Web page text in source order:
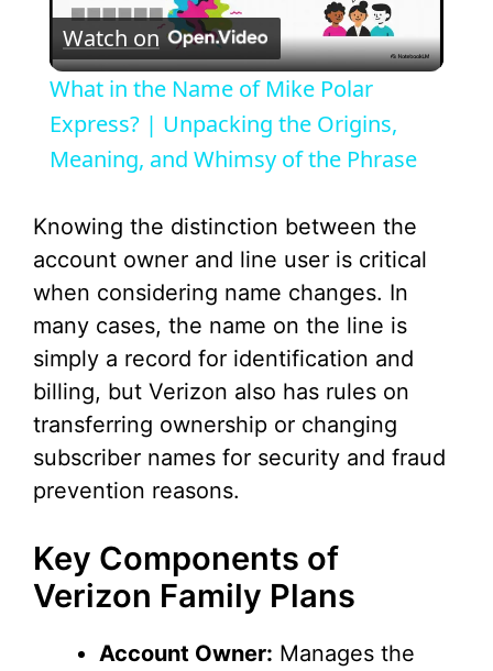
l
a
V
i
d
e
Watch on
What in the Name of Mike Polar
Express? | Unpacking the Origins,
Meaning, and Whimsy of the Phrase
Knowing the distinction between the
account owner and line user is critical
when considering name changes. In
many cases, the name on the line is
simply a record for identification and
billing, but Verizon also has rules on
transferring ownership or changing
subscriber names for security and fraud
prevention reasons.
Key Components of
Verizon Family Plans
Account Owner: Manages the